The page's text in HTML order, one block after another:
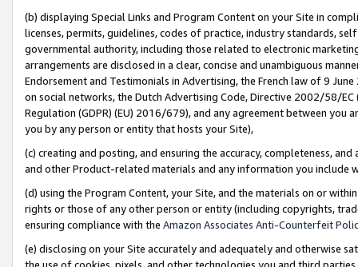
(b) displaying Special Links and Program Content on your Site in
licenses, permits, guidelines, codes of practice, industry standards,
governmental authority, including those related to electronic
arrangements are disclosed in a clear, concise and unambiguous
Endorsement and Testimonials in Advertising, the French law of 9
on social networks, the Dutch Advertising Code, Directive 2002/58/
Regulation (GDPR) (EU) 2016/679), and any agreement between
you by any person or entity that hosts your Site),
(c) creating and posting, and ensuring the accuracy, completeness,
and other Product-related materials and any information you include
(d) using the Program Content, your Site, and the materials on or
rights or those of any other person or entity (including copyrights,
ensuring compliance with the Amazon Associates Anti-Counterfeit
(e) disclosing on your Site accurately and adequately and otherwise
the use of cookies, pixels, and other technologies you and third